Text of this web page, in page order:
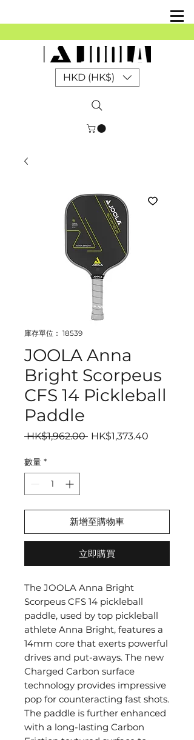
HKD (HK$)
庫存單位： 18539
JOOLA Anna
Bright Scorpeus
CFS 14 Pickleball
Paddle
HK$1,962.00 一般價格
HK$1,373.40
數量 *
新增至購物車
立即購買
The JOOLA Anna Bright
Scorpeus CFS 14 pickleball
paddle, used by top pickleball
athlete Anna Bright, features a
14mm core that exerts powerful
drives and put-aways. The new
Charged Carbon surface
technology provides impressive
pop for counteracting fast shots.
The paddle is further enhanced
with a long-lasting Carbon